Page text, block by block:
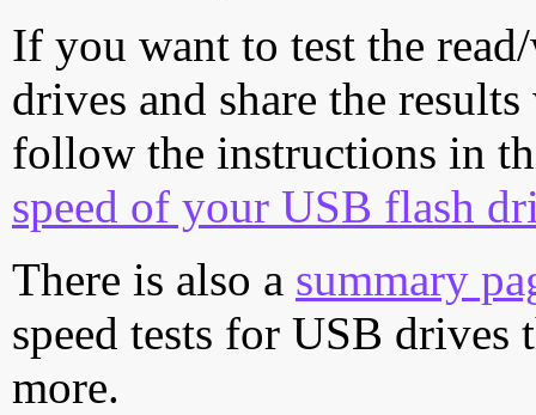
If you want to test the
drives and share the
follow the instructions in
speed of your USB flash
There is also a summary
speed tests for USB drives
more.